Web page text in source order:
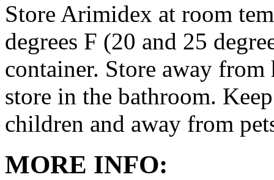
Store Arimidex at room
degrees F (20 and 25
container. Store away
store in the bathroom.
children and away from
MORE INFO: